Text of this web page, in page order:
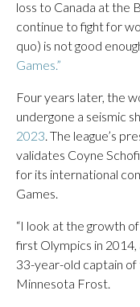
loss to Canada at the
continue to fight for
quo) is not good
Games.”
Four years later, the
undergone a seismic
2023. The league’s
validates Coyne
for its international
Games.
“I look at the growth
first Olympics in 2014,
33-year-old captain
Minnesota Frost.